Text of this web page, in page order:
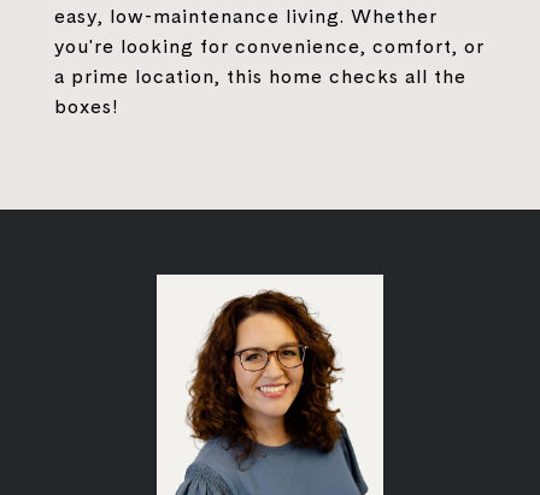
easy, low-maintenance living. Whether
you're looking for convenience, comfort, or
a prime location, this home checks all the
boxes!